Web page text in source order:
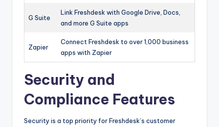
G Suite
Link Freshdesk with Google Drive, Docs,
and more G Suite apps
Zapier
Connect Freshdesk to over 1,000 business
apps with Zapier
Security and
Compliance Features
Security is a top priority for Freshdesk’s customer